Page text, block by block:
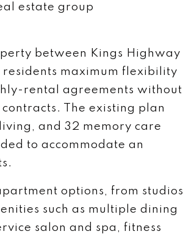
estate group
between Kings Highway
maximum flexibility
rental agreements without
The existing plan
and 32 memory care
to accommodate an
options, from studios
such as multiple dining
salon and spa, fitness